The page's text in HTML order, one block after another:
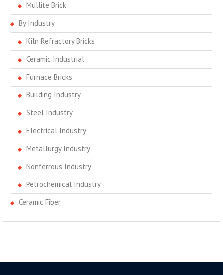
Mullite Brick
By Industry
Kiln Refractory Bricks
Ceramic Industrial
Furnace Bricks
Building Industry
Steel Industry
Electrical Industry
Metallurgy Industry
Nonferrous Industry
Petrochemical Industry
Ceramic Fiber